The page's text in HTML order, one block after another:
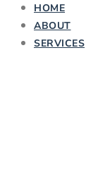
HOME
ABOUT
SERVICES